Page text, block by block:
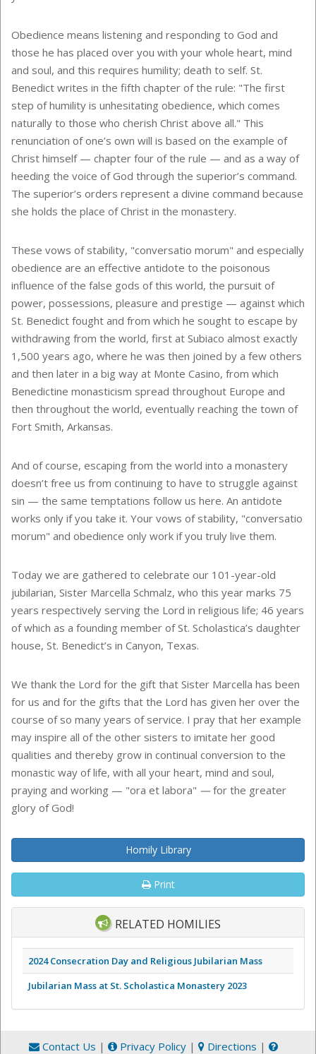
Obedience means listening and responding to God and
those he has placed over you with your whole heart, mind
and soul, and this requires humility; death to self. St.
Benedict writes in the fifth chapter of the rule: "The first
step of humility is unhesitating obedience, which comes
naturally to those who cherish Christ above all." This
renunciation of one’s own will is based on the example of
Christ himself — chapter four of the rule — and as a way of
heeding the voice of God through the superior’s command.
The superior’s orders represent a divine command because
she holds the place of Christ in the monastery.
These vows of stability, "conversatio morum" and especially
obedience are an effective antidote to the poisonous
influence of the false gods of this world, the pursuit of
power, possessions, pleasure and prestige — against which
St. Benedict fought and from which he sought to escape by
withdrawing from the world, first at Subiaco almost exactly
1,500 years ago, where he was then joined by a few others
and then later in a big way at Monte Casino, from which
Benedictine monasticism spread throughout Europe and
then throughout the world, eventually reaching the town of
Fort Smith, Arkansas.
And of course, escaping from the world into a monastery
doesn’t free us from continuing to have to struggle against
sin — the same temptations follow us here. An antidote
works only if you take it. Your vows of stability, "conversatio
morum" and obedience only work if you truly live them.
Today we are gathered to celebrate our 101-year-old
jubilarian, Sister Marcella Schmalz, who this year marks 75
years respectively serving the Lord in religious life; 46 years
of which as a founding member of St. Scholastica’s daughter
house, St. Benedict’s in Canyon, Texas.
We thank the Lord for the gift that Sister Marcella has been
for us and for the gifts that the Lord has given her over the
course of so many years of service. I pray that her example
may inspire all of the other sisters to imitate her good
qualities and thereby grow in continual conversion to the
monastic way of life, with all your heart, mind and soul,
praying and working — "ora et labora" —for the greater
glory of God!
Homily Library
Print
RELATED HOMILIES
2024 Consecration Day and Religious Jubilarian Mass
Jubilarian Mass at St. Scholastica Monastery 2023
Contact Us | Privacy Policy | Directions |